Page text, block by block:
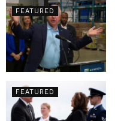
FEATURED
FEATURED